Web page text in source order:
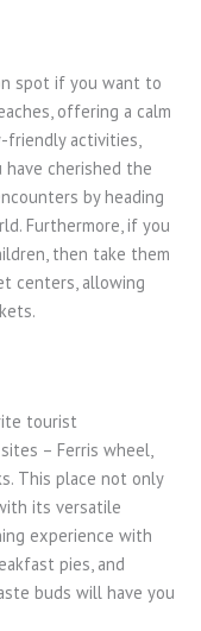
spot if you want to
offering a calm
activities,
have cherished the
by heading
Furthermore, if you
then take them
centers, allowing
tourist
– Ferris wheel,
This place not only
its versatile
experience with
pies, and
buds will have you